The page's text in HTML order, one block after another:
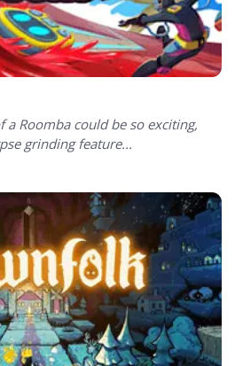
a Roomba could be so exciting,
grinding feature...